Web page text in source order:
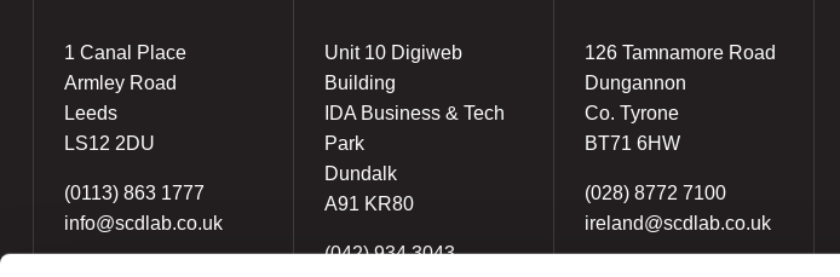
1 Canal Place
Armley Road
Leeds
LS12 2DU
(0113) 863 1777
info@scdlab.co.uk
Unit 10 Digiweb
Building
IDA Business & Tech
Park
Dundalk
A91 KR80
(042) 934 3043
126 Tamnamore Road
Dungannon
Co. Tyrone
BT71 6HW
(028) 8772 7100
ireland@scdlab.co.uk